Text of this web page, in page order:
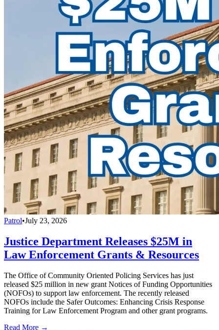
Patrol•July 23, 2026
Justice Department Releases $25M in
Law Enforcement Grants & Resources
The Office of Community Oriented Policing Services has just
released $25 million in new grant Notices of Funding Opportunities
(NOFOs) to support law enforcement. The recently released
NOFOs include the Safer Outcomes: Enhancing Crisis Response
Training for Law Enforcement Program and other grant programs.
Read More →